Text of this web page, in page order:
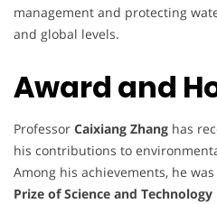
management and protecting
and global levels.
Award and
Professor Caixiang Zhang has
his contributions to
Among his achievements, he
Prize of Science and